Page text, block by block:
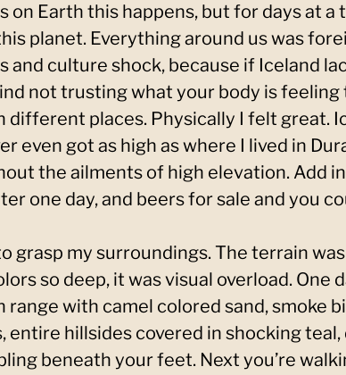
on Earth this happens, but for days at a
planet. Everything around us was
and culture shock, because if Iceland
not trusting what your body is
different places. Physically I felt great.
even got as high as where I lived in
the ailments of high elevation. Add
one day, and beers for sale and you
grasp my surroundings. The terrain
so deep, it was visual overload. One
with camel colored sand, smoke
hillsides covered in shocking teal,
beneath your feet. Next you’re